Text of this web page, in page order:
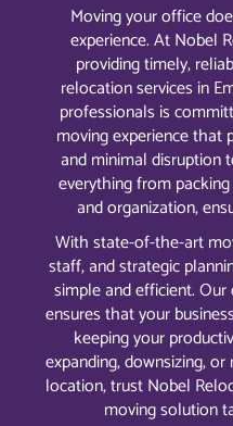
Moving your office
experience. At Nobel
providing timely,
relocation services in
professionals is
moving experience that
and minimal disruption
everything from
and organization,
With state-of-the-art
staff, and strategic
simple and efficient.
ensures that your
keeping your
expanding, downsizing,
location, trust Nobel
moving solution